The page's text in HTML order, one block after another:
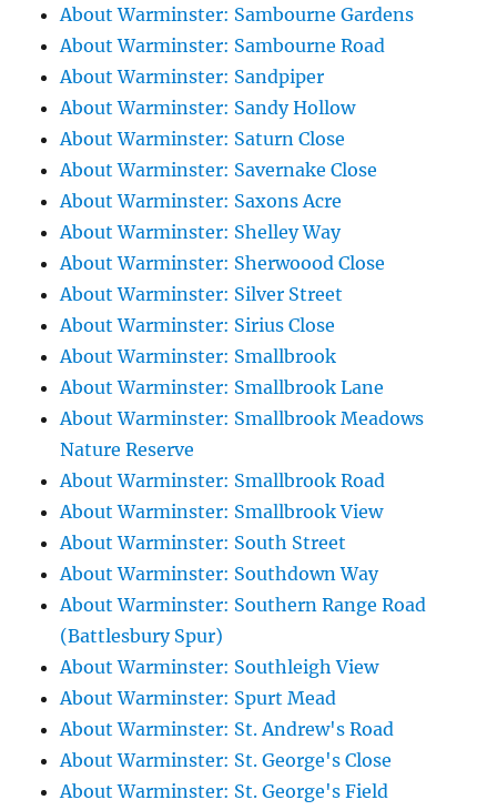
About Warminster: Sambourne Gardens
About Warminster: Sambourne Road
About Warminster: Sandpiper
About Warminster: Sandy Hollow
About Warminster: Saturn Close
About Warminster: Savernake Close
About Warminster: Saxons Acre
About Warminster: Shelley Way
About Warminster: Sherwoood Close
About Warminster: Silver Street
About Warminster: Sirius Close
About Warminster: Smallbrook
About Warminster: Smallbrook Lane
About Warminster: Smallbrook Meadows
Nature Reserve
About Warminster: Smallbrook Road
About Warminster: Smallbrook View
About Warminster: South Street
About Warminster: Southdown Way
About Warminster: Southern Range Road
(Battlesbury Spur)
About Warminster: Southleigh View
About Warminster: Spurt Mead
About Warminster: St. Andrew's Road
About Warminster: St. George's Close
About Warminster: St. George's Field